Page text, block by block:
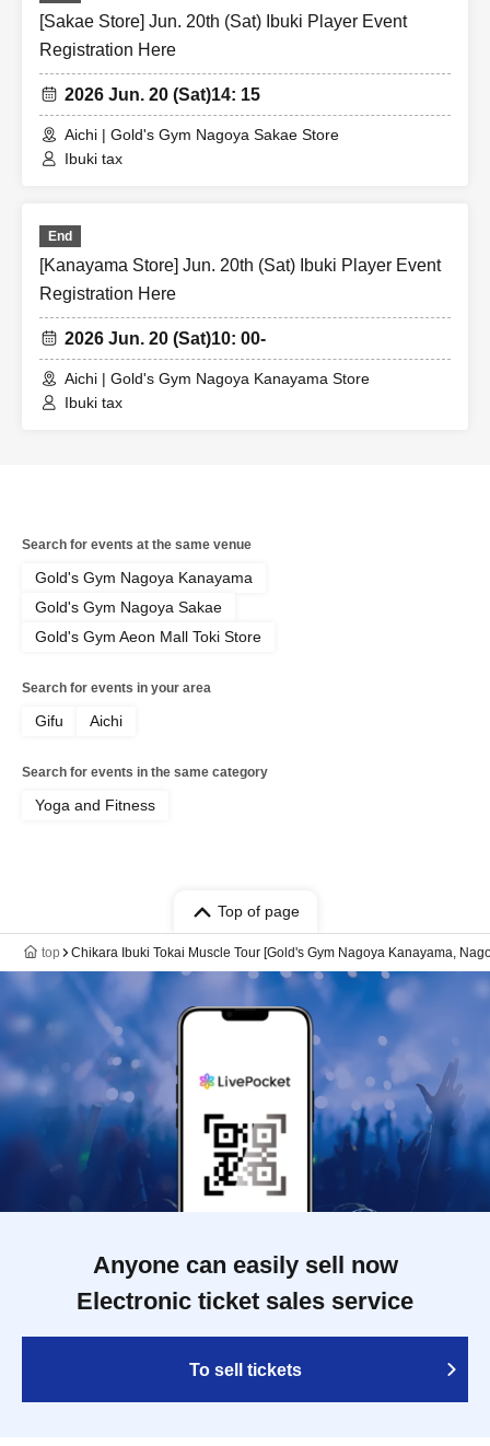
[Sakae Store] Jun. 20th (Sat) Ibuki Player Event
Registration Here
2026 Jun. 20 (Sat)14: 15
Aichi | Gold's Gym Nagoya Sakae Store
Ibuki tax
End
[Kanayama Store] Jun. 20th (Sat) Ibuki Player Event
Registration Here
2026 Jun. 20 (Sat)10: 00-
Aichi | Gold's Gym Nagoya Kanayama Store
Ibuki tax
Search for events at the same venue
Gold's Gym Nagoya Kanayama
Gold's Gym Nagoya Sakae
Gold's Gym Aeon Mall Toki Store
Search for events in your area
Gifu Aichi
Search for events in the same category
Yoga and Fitness
Top of page
top Chikara Ibuki Tokai Muscle Tour [Gold's Gym Nagoya Kanayama,
Anyone can easily sell now
Electronic ticket sales service
To sell tickets